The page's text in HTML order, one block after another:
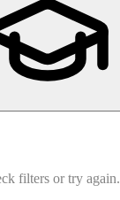
filters or try again.